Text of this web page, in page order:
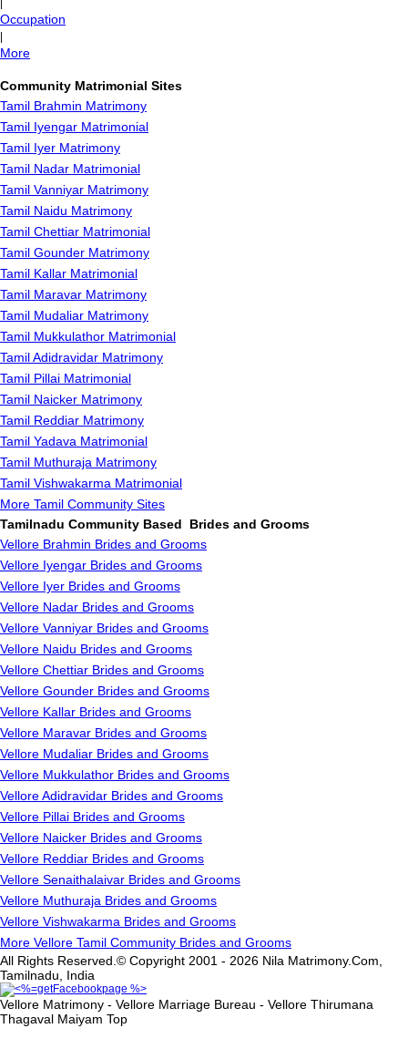
Occupation
More
Community Matrimonial Sites
Tamil Brahmin Matrimony
Tamil Iyengar Matrimonial
Tamil Iyer Matrimony
Tamil Nadar Matrimonial
Tamil Vanniyar Matrimony
Tamil Naidu Matrimony
Tamil Chettiar Matrimonial
Tamil Gounder Matrimony
Tamil Kallar Matrimonial
Tamil Maravar Matrimony
Tamil Mudaliar Matrimony
Tamil Mukkulathor Matrimonial
Tamil Adidravidar Matrimony
Tamil Pillai Matrimonial
Tamil Naicker Matrimony
Tamil Reddiar Matrimony
Tamil Yadava Matrimonial
Tamil Muthuraja Matrimony
Tamil Vishwakarma Matrimonial
More Tamil Community Sites
Tamilnadu Community Based Brides and Grooms
Vellore Brahmin Brides and Grooms
Vellore Iyengar Brides and Grooms
Vellore Iyer Brides and Grooms
Vellore Nadar Brides and Grooms
Vellore Vanniyar Brides and Grooms
Vellore Naidu Brides and Grooms
Vellore Chettiar Brides and Grooms
Vellore Gounder Brides and Grooms
Vellore Kallar Brides and Grooms
Vellore Maravar Brides and Grooms
Vellore Mudaliar Brides and Grooms
Vellore Mukkulathor Brides and Grooms
Vellore Adidravidar Brides and Grooms
Vellore Pillai Brides and Grooms
Vellore Naicker Brides and Grooms
Vellore Reddiar Brides and Grooms
Vellore Senaithalaivar Brides and Grooms
Vellore Muthuraja Brides and Grooms
Vellore Vishwakarma Brides and Grooms
More Vellore Tamil Community Brides and Grooms
All Rights Reserved.© Copyright 2001 - 2026 Nila Matrimony.Com,
Tamilnadu, India
Vellore Matrimony - Vellore Marriage Bureau - Vellore Thirumana
Thagaval Maiyam Top